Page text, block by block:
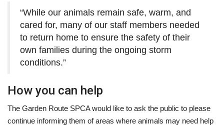
“While our animals remain safe, warm, and
cared for, many of our staff members needed
to return home to ensure the safety of their
own families during the ongoing storm
conditions.”
How you can help
The Garden Route SPCA would like to ask the public to please
continue informing them of areas where animals may need help